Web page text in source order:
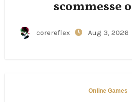
scommesse
corereflex Aug 3, 2026
Online Games